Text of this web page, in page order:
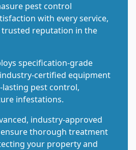
pest control
with every service,
trusted reputation in the
specification-grade
certified equipment
pest control,
infestations.
industry-approved
thorough treatment
your property and